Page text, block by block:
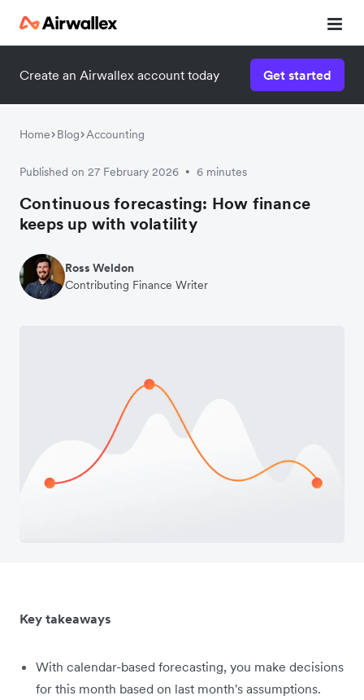
Create an Airwallex account today Get started
Home Blog Accounting
Published on 27 February 2026 • 6 minutes
Continuous forecasting: How finance
keeps up with volatility
Ross Weldon
Contributing Finance Writer
Key takeaways
With calendar-based forecasting, you make decisions
for this month based on last month's assumptions.